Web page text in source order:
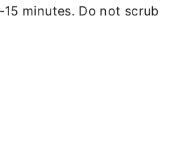
minutes. Do not scrub